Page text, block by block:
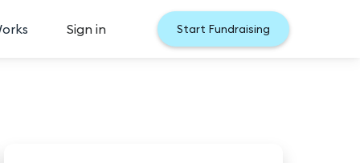
Sign in Start Fundraising